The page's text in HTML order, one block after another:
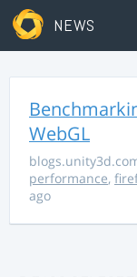
NEWS
WebGL
performance,
ago